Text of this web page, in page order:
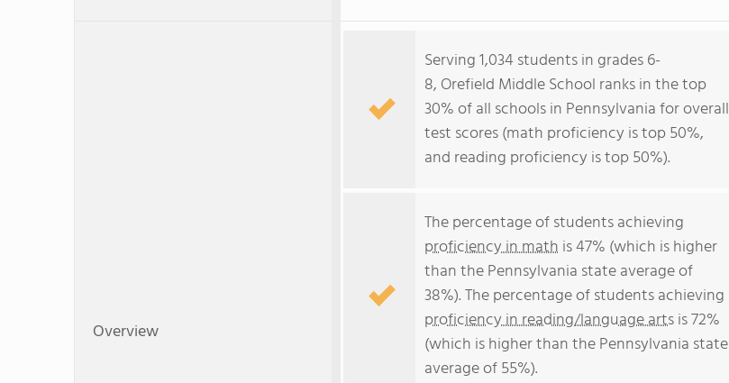
Overview
Serving 1,034 students in grades 6-
8, Orefield Middle School ranks in the top
30% of all schools in Pennsylvania for overall
test scores (math proficiency is top 50%,
and reading proficiency is top 50%).
The percentage of students achieving
proficiency in math is 47% (which is higher
than the Pennsylvania state average of
38%). The percentage of students achieving
proficiency in reading/language artsis 72%
(which is higher than the Pennsylvania state
average of 55%).